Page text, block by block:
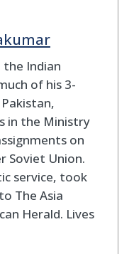
Indian
of his 3-
in the Ministry
on
Union.
service, took
The Asia
Herald. Lives